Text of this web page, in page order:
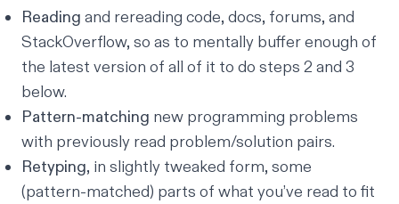
Reading and rereading code, docs, forums, and
StackOverflow, so as to mentally buffer enough of
the latest version of all of it to do steps 2 and 3
below.
Pattern-matching new programming problems
with previously read problem/solution pairs.
Retyping, in slightly tweaked form, some
(pattern-matched) parts of what you’ve read to fit